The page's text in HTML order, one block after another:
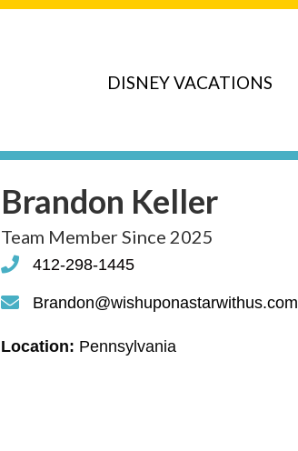
DISNEY VACATIONS
Brandon Keller
Team Member Since 2025
phone412-298-1445
phoneBrandon@wishuponastarwithus.com
Location: Pennsylvania